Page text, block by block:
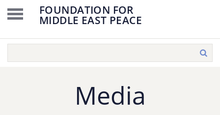
FOUNDATION FOR
MIDDLE EAST PEACE
Media